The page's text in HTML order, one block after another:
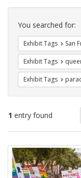
Search
Constraints
You searched for:
Exhibit Tags San
Exhibit Tags
Exhibit Tags
1 entry found
Search
Results